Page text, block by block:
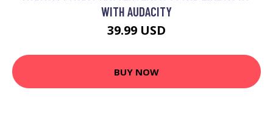
WITH AUDACITY
39.99 USD
BUY NOW